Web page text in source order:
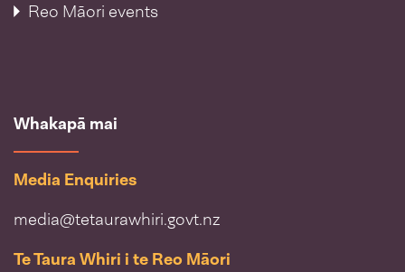
Reo Māori events
Whakapā mai
Media Enquiries
media@tetaurawhiri.govt.nz
Te Taura Whiri i te Reo Māori